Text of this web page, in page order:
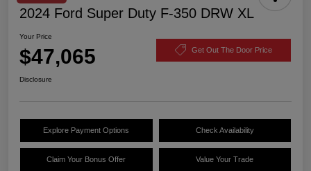
2024 Ford Super Duty F-350 DRW XL
Your Price
$47,065 Get Out The Door Price
Disclosure
Explore Payment Options Check Availability
Claim Your Bonus Offer Value Your Trade